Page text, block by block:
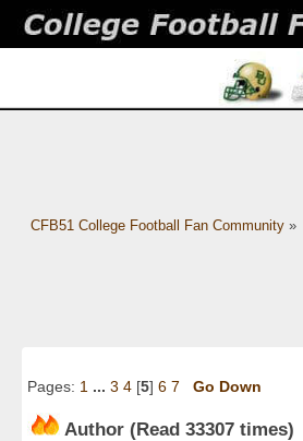
CFB51 College Football Fan Community»
Pages: 1 ... 3 4 [5] 6 7 Go Down
Author (Read 33307 times)